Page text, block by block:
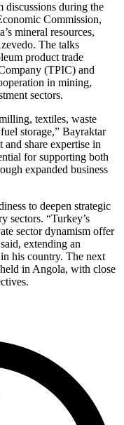
discussions during the
Commission,
mineral resources,
The talks
product trade
(TPIC) and
in mining,
sectors.
textiles, waste
storage,” Bayraktar
share expertise in
for supporting both
expanded business
to deepen strategic
sectors. “Turkey’s
sector dynamism offer
extending an
his country. The next
in Angola, with close